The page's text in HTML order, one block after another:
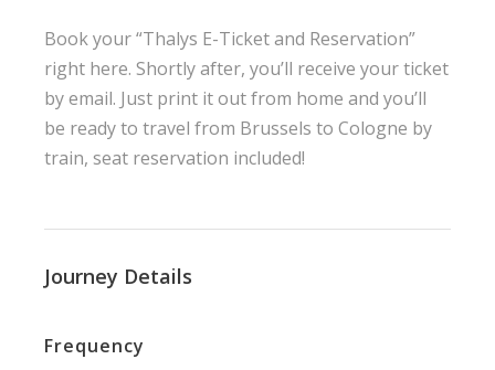
Book your “Thalys E-Ticket and Reservation”
right here. Shortly after, you’ll receive your ticket
by email. Just print it out from home and you’ll
be ready to travel from Brussels to Cologne by
train, seat reservation included!
Journey Details
Frequency